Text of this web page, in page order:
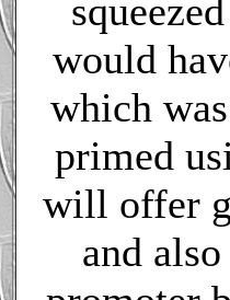
would
which
primed
will offer
and